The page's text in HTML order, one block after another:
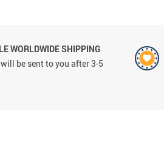
WORLDWIDE SHIPPING
be sent to you after 3-5